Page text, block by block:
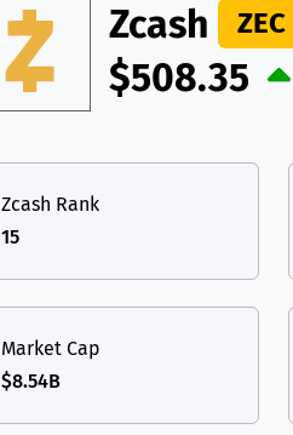
Zcash ZEC
$508.35
Zcash Rank
15
Market Cap
$8.54B